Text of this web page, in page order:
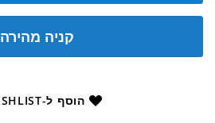
קניה מהירה
הוסף ל-WISHLIST